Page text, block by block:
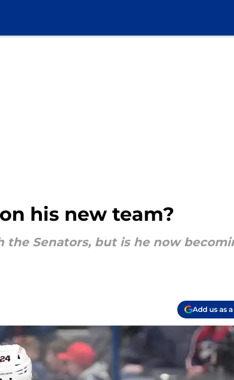
his new team?
Senators, but is he now
Add us as